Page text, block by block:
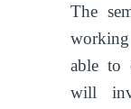
The
able to
will